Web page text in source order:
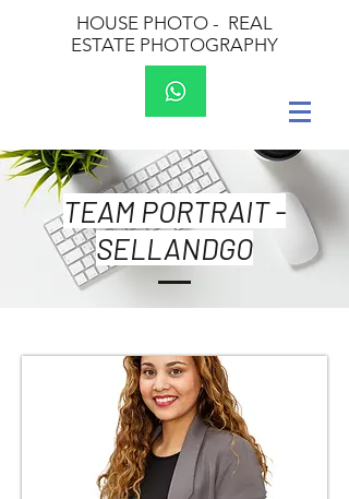
HOUSE PHOTO - REAL
ESTATE PHOTOGRAPHY
TEAM PORTRAIT -
SELLANDGO